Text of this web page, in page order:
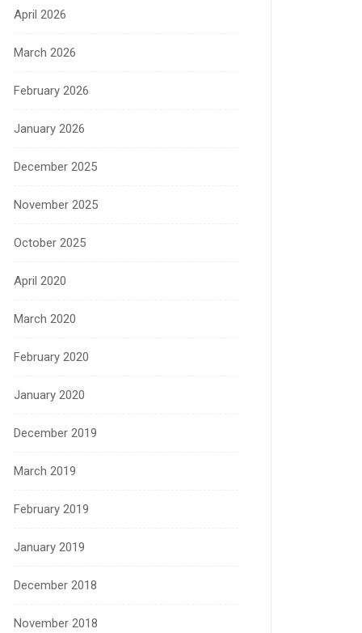
April 2026
March 2026
February 2026
January 2026
December 2025
November 2025
October 2025
April 2020
March 2020
February 2020
January 2020
December 2019
March 2019
February 2019
January 2019
December 2018
November 2018